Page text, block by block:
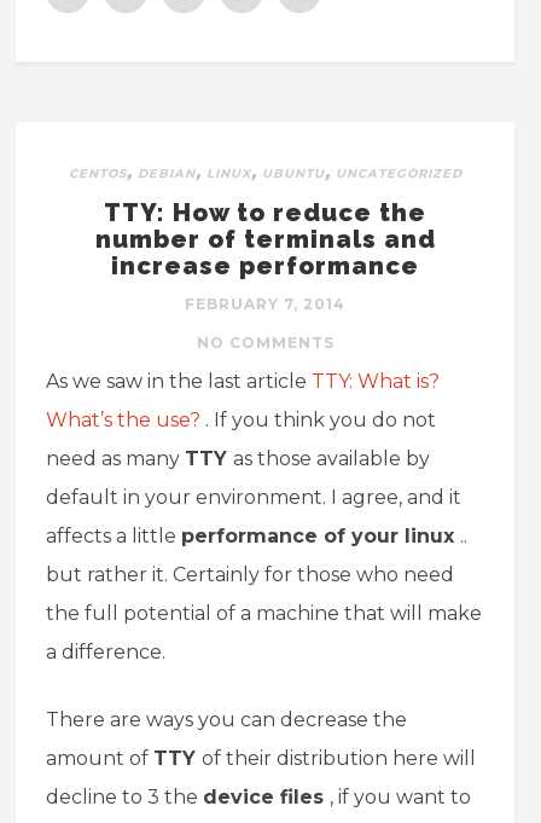
CENTOS, DEBIAN, LINUX, UBUNTU, UNCATEGORIZED
TTY: How to reduce the
number of terminals and
increase performance
FEBRUARY 7, 2014
NO COMMENTS
As we saw in the last article TTY: What is?
What’s the use? . If you think you do not
need as many TTYas those available by
default in your environment. I agree, and it
affects a little performance of your linux ..
but rather it. Certainly for those who need
the full potential of a machine that will make
a difference.
There are ways you can decrease the
amount of TTYof their distribution here will
decline to 3 the device files , if you want to